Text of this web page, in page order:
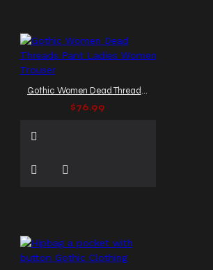
Gothic Women Dead Threads Pant Ladies Women Trouser
$76.99